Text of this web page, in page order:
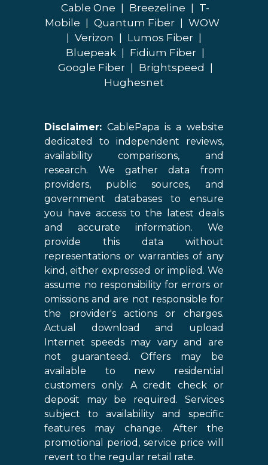
Cable One
Breezeline
T-
Mobile
Quantum Fiber
WOW
Verizon Lumos Fiber
Bluepeak
Fidium Fiber
Google Fiber
Brightspeed
Hughesnet
Disclaimer: CablePapa is a website
dedicated to independent reviews,
availability comparisons, and
research. We gather data from
providers, public sources, and
government databases to ensure
you have access to the latest deals
and accurate information. We
provide this data without
representations or warranties of any
kind, either expressed or implied. We
assume no responsibility for errors or
omissions and are not responsible for
the provider's actions or charges.
Actual download and upload
Internet speeds may vary and are
not guaranteed. Offers may be
available to new residential
customers only. A credit check or
deposit may be required. Services
subject to availability and specific
features may change. After the
promotional period, service price will
revert to the regular retail rate.